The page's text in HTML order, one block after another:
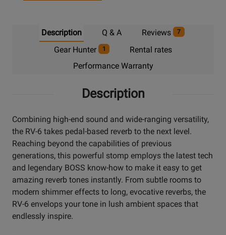
Description Q & A Reviews 7
Gear Hunter 1
Rental rates
Performance Warranty
Description
Combining high-end sound and wide-ranging versatility,
the RV-6 takes pedal-based reverb to the next level.
Reaching beyond the capabilities of previous
generations, this powerful stomp employs the latest tech
and legendary BOSS know-how to make it easy to get
amazing reverb tones instantly. From subtle rooms to
modern shimmer effects to long, evocative reverbs, the
RV-6 envelops your tone in lush ambient spaces that
endlessly inspire.